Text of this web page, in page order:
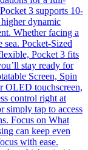
3 supports 10-
dynamic
Whether facing a
Pocket-Sized
Pocket 3 fits
stay ready for
Screen, Spin
OLED touchscreen,
control right at
simply tap to access
Focus on What
can keep even
with ease.